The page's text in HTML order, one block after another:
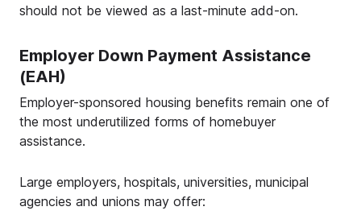
should not be viewed as a last-minute add-on.
Employer Down Payment Assistance
(EAH)
Employer-sponsored housing benefits remain one of
the most underutilized forms of homebuyer
assistance.
Large employers, hospitals, universities, municipal
agencies and unions may offer: